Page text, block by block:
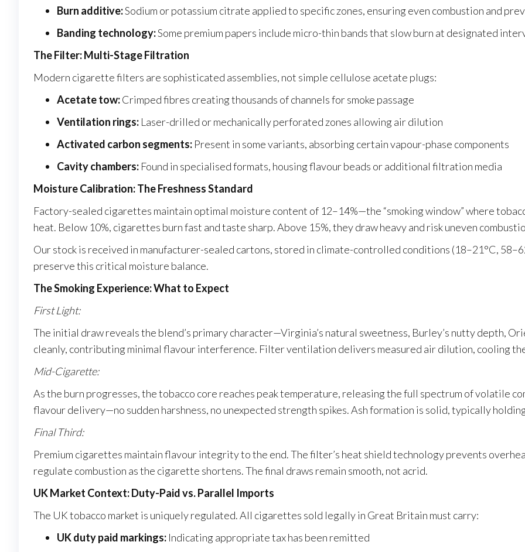
Burn additive:Sodium or potassium citrate applied to specific zones, ensuring even combustion and
Banding technology:Some premium papers include micro-thin bands that slow burn at designated
The Filter: Multi-Stage Filtration
Modern cigarette filters are sophisticated assemblies, not simple cellulose acetate plugs:
Acetate tow:Crimped fibres creating thousands of channels for smoke passage
Ventilation rings: Laser-drilled or mechanically perforated zones allowing air dilution
Activated carbon segments: Present in some variants, absorbing certain vapour-phase components
Cavity chambers: Found in specialised formats, housing flavour beads or additional filtration media
Moisture Calibration: The Freshness Standard
Factory-sealed cigarettes maintain optimal moisture content of 12–14%—the “smoking window” where
heat. Below 10%, cigarettes burn fast and taste sharp. Above 15%, they draw heavy and risk uneven
Our stock is received in manufacturer-sealed cartons, stored in climate-controlled conditions (18–21°C,
preserve this critical moisture balance.
The Smoking Experience: What to Expect
First Light:
The initial draw reveals the blend’s primary character—Virginia’s natural sweetness, Burley’s nutty depth,
cleanly, contributing minimal flavour interference. Filter ventilation delivers measured air dilution, cooling
Mid-Cigarette:
As the burn progresses, the tobacco core reaches peak temperature, releasing the full spectrum of volatile
flavour delivery—no sudden harshness, no unexpected strength spikes. Ash formation is solid, typically
Final Third:
Premium cigarettes maintain flavour integrity to the end. The filter’s heat shield technology prevents
regulate combustion as the cigarette shortens. The final draws remain smooth, not acrid.
UK Market Context: Duty-Paid vs. Parallel Imports
The UK tobacco market is uniquely regulated. All cigarettes sold legally in Great Britain must carry:
UK duty paid markings: Indicating appropriate tax has been remitted